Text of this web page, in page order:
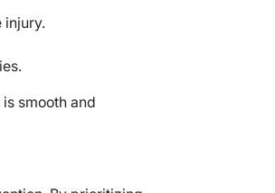
injury.
smooth and